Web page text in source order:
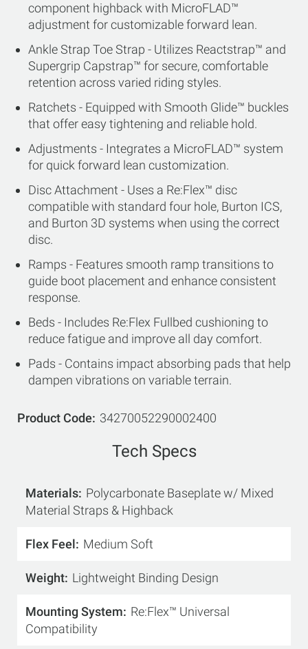
component highback with MicroFLAD™
adjustment for customizable forward lean.
Ankle Strap Toe Strap - Utilizes Reactstrap™ and
Supergrip Capstrap™ for secure, comfortable
retention across varied riding styles.
Ratchets - Equipped with Smooth Glide™ buckles
that offer easy tightening and reliable hold.
Adjustments - Integrates a MicroFLAD™ system
for quick forward lean customization.
Disc Attachment - Uses a Re:Flex™ disc
compatible with standard four hole, Burton ICS,
and Burton 3D systems when using the correct
disc.
Ramps - Features smooth ramp transitions to
guide boot placement and enhance consistent
response.
Beds - Includes Re:Flex Fullbed cushioning to
reduce fatigue and improve all day comfort.
Pads - Contains impact absorbing pads that help
dampen vibrations on variable terrain.
Product Code 34270052290002400
Tech Specs
Materials Polycarbonate Baseplate w/ Mixed
Material Straps & Highback
Flex Feel Medium Soft
Weight Lightweight Binding Design
Mounting System
Re:Flex™ Universal
Compatibility